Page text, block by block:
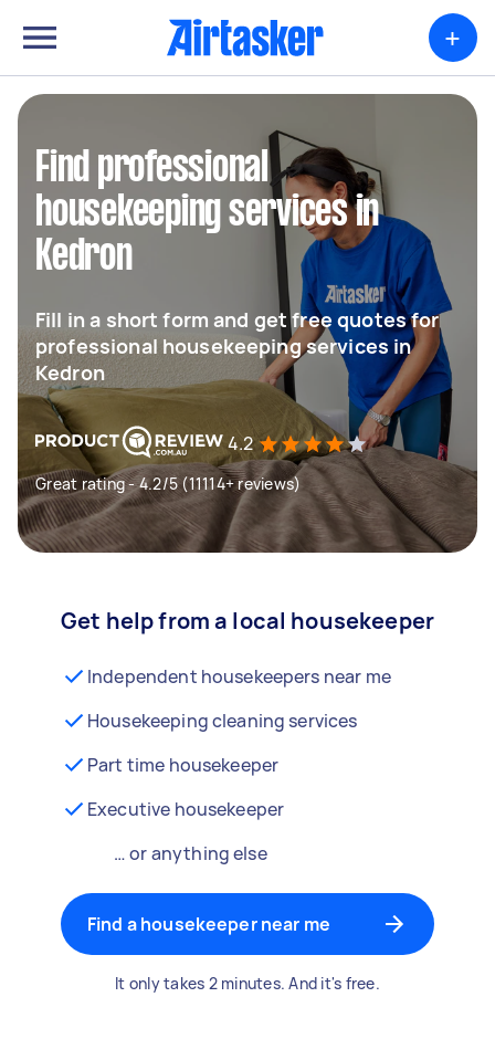
+
Find professional
housekeeping services in
Kedron
Fill in a short form and get free quotes for
professional housekeeping services in
Kedron
4.2
Great rating - 4.2/5 (11114+ reviews)
Get help from a local housekeeper
Independent housekeepers near me
Housekeeping cleaning services
Part time housekeeper
Executive housekeeper
… or anything else
Find a housekeeper near me
It only takes 2 minutes. And it's free.